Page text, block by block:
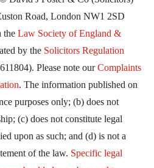
Road, London NW1 2SD
the Law Society of England &
by the Solicitors Regulation
Please note ourComplaints
. The information published on
purposes only; (b) does not
(c) does not constitute legal
upon as such; and (d) is not a
of the law. Specific legal